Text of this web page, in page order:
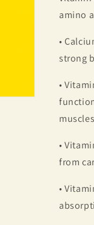
amino
•
strong
•
•
from
•